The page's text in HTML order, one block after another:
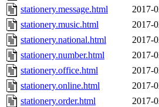
stationery.message.html
2017-
stationery.music.html
2017-
stationery.national.html
2017-
stationery.number.html
2017-
stationery.office.html
2017-
stationery.online.html
2017-
stationery.order.html
2017-